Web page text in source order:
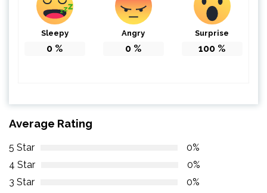
Sleepy
0 %
Angry
0 %
Surprise
100 %
Average Rating
5 Star
0%
4 Star
0%
3 Star
0%